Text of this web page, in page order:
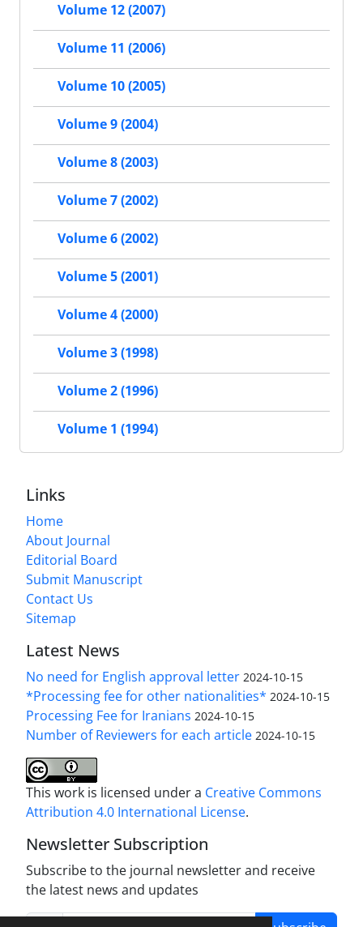
Volume 12 (2007)
Volume 11 (2006)
Volume 10 (2005)
Volume 9 (2004)
Volume 8 (2003)
Volume 7 (2002)
Volume 6 (2002)
Volume 5 (2001)
Volume 4 (2000)
Volume 3 (1998)
Volume 2 (1996)
Volume 1 (1994)
Links
Home
About Journal
Editorial Board
Submit Manuscript
Contact Us
Sitemap
Latest News
No need for English approval letter 2024-10-15
*Processing fee for other nationalities* 2024-10-15
Processing Fee for Iranians 2024-10-15
Number of Reviewers for each article 2024-10-15
This work is licensed under a Creative Commons
Attribution 4.0 International License.
Newsletter Subscription
Subscribe to the journal newsletter and receive
the latest news and updates